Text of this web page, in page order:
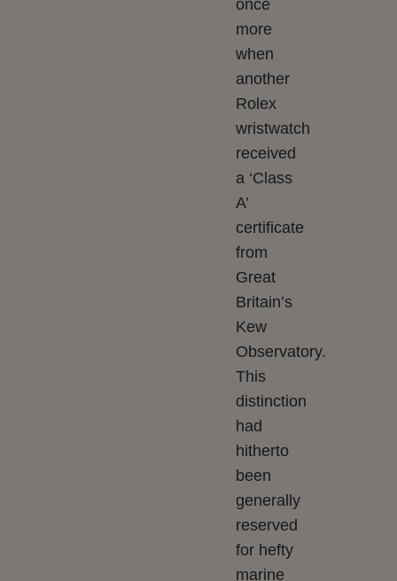
once
more
when
another
Rolex
wristwatch
received
a ‘Class
A’
certificate
from
Great
Britain’s
Kew
Observatory.
This
distinction
had
hitherto
been
generally
reserved
for hefty
marine